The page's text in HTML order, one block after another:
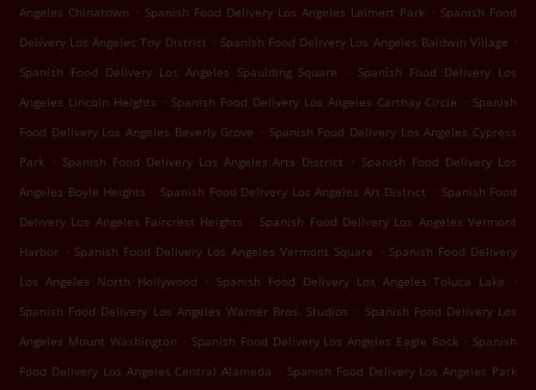
Angeles Chinatown . Spanish Food Delivery Los Angeles Leimert Park . Spanish Food
Delivery Los Angeles Toy District . Spanish Food Delivery Los Angeles Baldwin Village .
Spanish Food Delivery Los Angeles Spaulding Square
. Spanish Food Delivery Los
Angeles Lincoln Heights . Spanish Food Delivery Los Angeles Carthay Circle . Spanish
Food Delivery Los Angeles Beverly Grove . Spanish Food Delivery Los Angeles Cypress
Park . Spanish Food Delivery Los Angeles Arts District . Spanish Food Delivery Los
Angeles Boyle Heights . Spanish Food Delivery Los Angeles Art District . Spanish Food
Delivery Los Angeles Faircrest Heights
. Spanish Food Delivery Los Angeles Vermont
Harbor . Spanish Food Delivery Los Angeles Vermont Square . Spanish Food Delivery
Los Angeles North Hollywood
. Spanish Food Delivery Los Angeles Toluca Lake
.
Spanish Food Delivery Los Angeles Warner Bros. Studios . Spanish Food Delivery Los
Angeles Mount Washington . Spanish Food Delivery Los Angeles Eagle Rock . Spanish
Food Delivery Los Angeles Central Alameda . Spanish Food Delivery Los Angeles Park